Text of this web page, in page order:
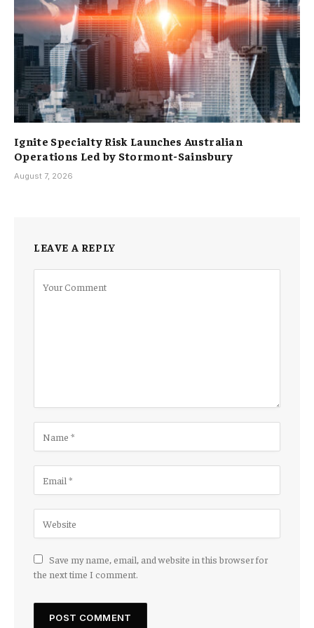
Ignite Specialty Risk Launches Australian
Operations Led by Stormont-Sainsbury
August 7, 2026
LEAVE A REPLY
Save my name, email, and website in this browser for
the next time I comment.